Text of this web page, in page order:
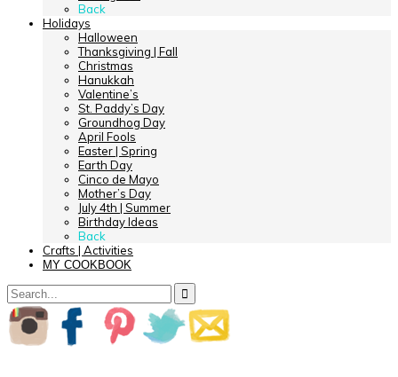
Back
Holidays
Halloween
Thanksgiving | Fall
Christmas
Hanukkah
Valentine’s
St. Paddy’s Day
Groundhog Day
April Fools
Easter | Spring
Earth Day
Cinco de Mayo
Mother’s Day
July 4th | Summer
Birthday Ideas
Back
Crafts | Activities
MY COOKBOOK